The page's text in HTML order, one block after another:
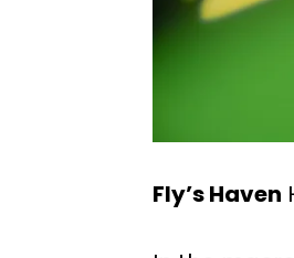
Fly’s Haven